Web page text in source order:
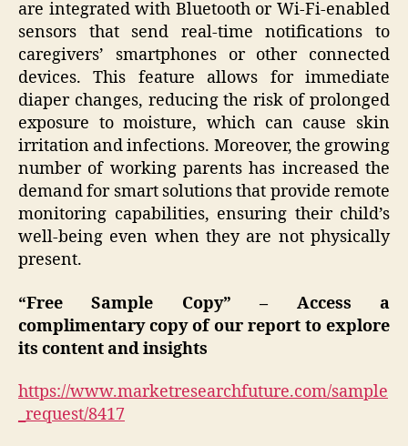
are integrated with Bluetooth or Wi-Fi-enabled
sensors that send real-time notifications to
caregivers’ smartphones or other connected
devices. This feature allows for immediate
diaper changes, reducing the risk of prolonged
exposure to moisture, which can cause skin
irritation and infections. Moreover, the growing
number of working parents has increased the
demand for smart solutions that provide remote
monitoring capabilities, ensuring their child’s
well-being even when they are not physically
present.
“Free Sample Copy” – Access a
complimentary copy of our report to explore
its content and insights
https://www.marketresearchfuture.com/sample
_request/8417